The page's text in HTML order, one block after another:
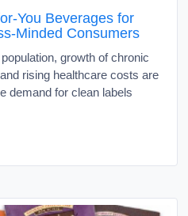
You Beverages for
Minded Consumers
growth of chronic
rising healthcare costs are
demand for clean labels